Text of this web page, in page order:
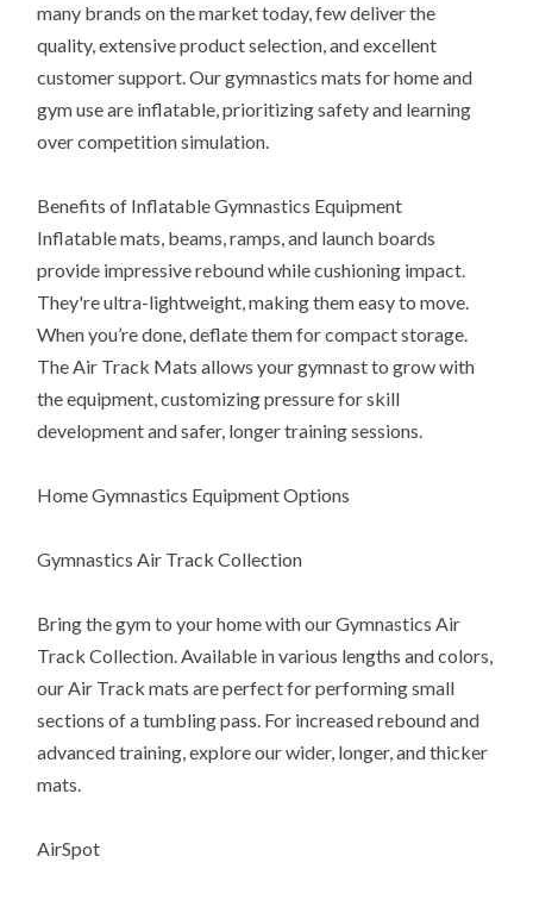
many brands on the market today, few deliver the
quality, extensive product selection, and excellent
customer support. Our gymnastics mats for home and
gym use are inflatable, prioritizing safety and learning
over competition simulation.
Benefits of Inflatable Gymnastics Equipment
Inflatable mats, beams, ramps, and launch boards
provide impressive rebound while cushioning impact.
They're ultra-lightweight, making them easy to move.
When you’re done, deflate them for compact storage.
The Air Track Mats allows your gymnast to grow with
the equipment, customizing pressure for skill
development and safer, longer training sessions.
Home Gymnastics Equipment Options
Gymnastics Air Track Collection
Bring the gym to your home with our Gymnastics Air
Track Collection. Available in various lengths and colors,
our Air Track mats are perfect for performing small
sections of a tumbling pass. For increased rebound and
advanced training, explore our wider, longer, and thicker
mats.
AirSpot